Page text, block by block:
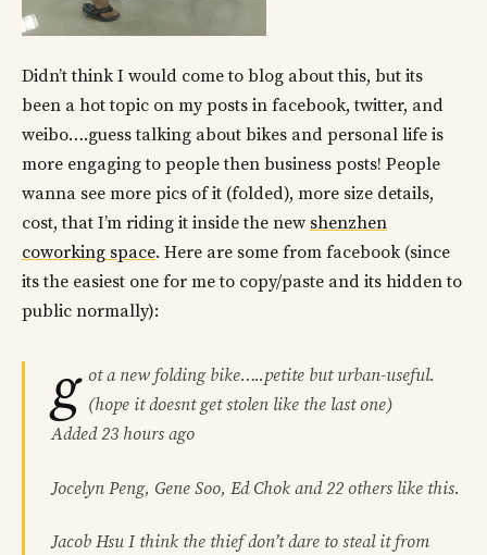
Didn’t think I would come to blog about this, but its
been a hot topic on my posts in facebook, twitter, and
weibo….guess talking about bikes and personal life is
more engaging to people then business posts! People
wanna see more pics of it (folded), more size details,
cost, that I’m riding it inside the new shenzhen
coworking space. Here are some from facebook (since
its the easiest one for me to copy/paste and its hidden to
public normally):
g ot a new folding bike…..petite but urban-useful.
(hope it doesnt get stolen like the last one)
Added 23 hours ago
Jocelyn Peng, Gene Soo, Ed Chok and 22 others like this.
Jacob Hsu I think the thief don’t dare to steal it from